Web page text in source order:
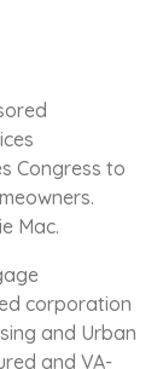
Congress to
Mac.
corporation
and Urban
and VA-